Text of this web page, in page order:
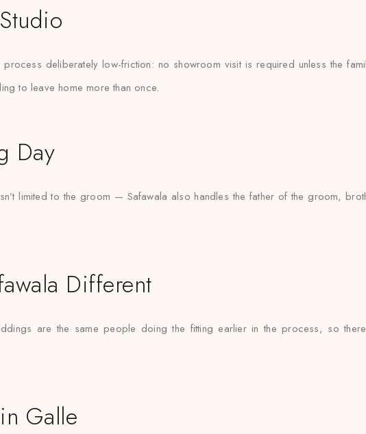
deliberately low-friction: no showroom visit is required unless the
to leave home more than once.
Day
limited to the groom — Safawala also handles the father of the groom,
Different
are the same people doing the fitting earlier in the process, so
Galle